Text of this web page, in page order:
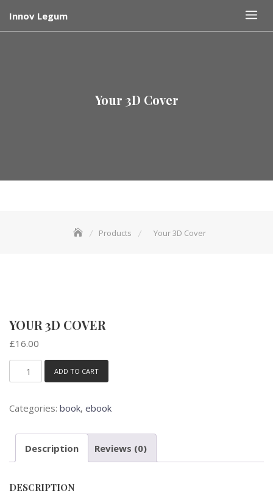
Innov Legum
Your 3D Cover
Products Your 3D Cover
YOUR 3D COVER
£16.00
quantity
ADD TO CART
Categories: book, ebook
Description Reviews (0)
DESCRIPTION